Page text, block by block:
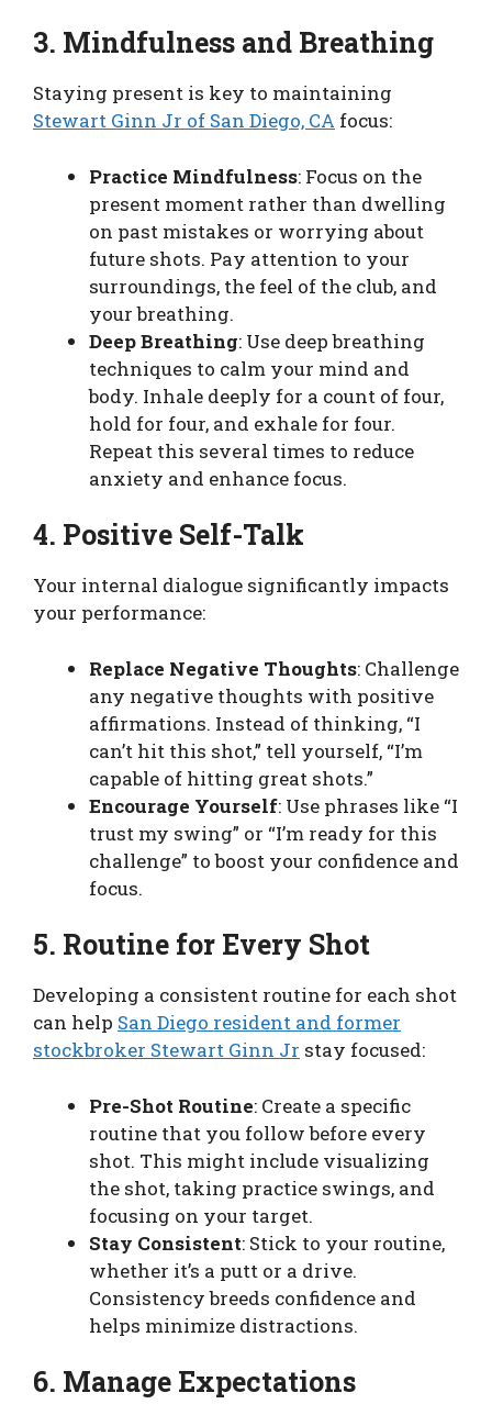
3. Mindfulness and Breathing
Staying present is key to maintaining
Stewart Ginn Jr of San Diego, CA focus:
Practice Mindfulness: Focus on the
present moment rather than dwelling
on past mistakes or worrying about
future shots. Pay attention to your
surroundings, the feel of the club, and
your breathing.
Deep Breathing: Use deep breathing
techniques to calm your mind and
body. Inhale deeply for a count of four,
hold for four, and exhale for four.
Repeat this several times to reduce
anxiety and enhance focus.
4. Positive Self-Talk
Your internal dialogue significantly impacts
your performance:
Replace Negative Thoughts: Challenge
any negative thoughts with positive
affirmations. Instead of thinking, “I
can’t hit this shot,” tell yourself, “I’m
capable of hitting great shots.”
Encourage Yourself: Use phrases like “I
trust my swing” or “I’m ready for this
challenge” to boost your confidence and
focus.
5. Routine for Every Shot
Developing a consistent routine for each shot
can help San Diego resident and former
stockbroker Stewart Ginn Jr stay focused:
Pre-Shot Routine: Create a specific
routine that you follow before every
shot. This might include visualizing
the shot, taking practice swings, and
focusing on your target.
Stay Consistent: Stick to your routine,
whether it’s a putt or a drive.
Consistency breeds confidence and
helps minimize distractions.
6. Manage Expectations